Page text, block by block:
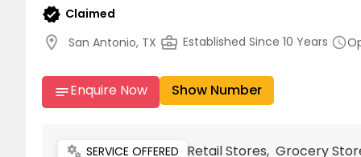
verified Claimed
location_on San Antonio, TX business_center Established Since 10 Years schedule
notesEnquire Now Show Number
miscellaneous_services SERVICE OFFERED Retail Stores, Grocery